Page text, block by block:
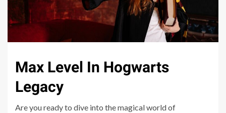
Max Level In Hogwarts
Legacy
Are you ready to dive into the magical world of